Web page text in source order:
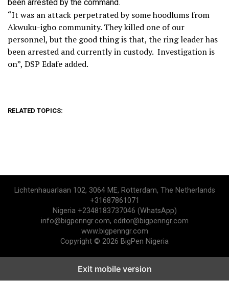
been arrested by the command.
“It was an attack perpetrated by some hoodlums from
Akwuku-igbo community. They killed one of our
personnel, but the good thing is that, the ring leader has
been arrested and currently in custody. Investigation is
on”, DSP Edafe added.
RELATED TOPICS:
Lichtenhauarlaan 102, 3064 ME, Rotterdam, The Netherlands
+31687861071
Nigeria +2348183737046 (WhatsApp)
info@bigpenngr.com, editor@bigpenngr.com
www.bigpenngr.com
Copyright © 2026 BigPen Nigeria
Exit mobile version